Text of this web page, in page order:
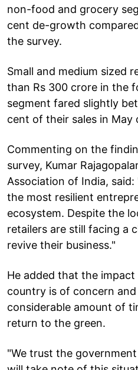
non-food and grocery
cent de-growth
the survey.
Small and medium sized
than Rs 300 crore in the
segment fared slightly
cent of their sales in May
Commenting on the
survey, Kumar
Association of India,
the most resilient
ecosystem. Despite the
retailers are still facing a
revive their business."
He added that the
country is of concern
considerable amount of
return to the green.
"We trust the